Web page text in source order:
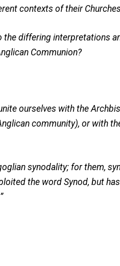
contexts of their
the differing interpretations
Communion?
ourselves with the
community), or with
synodality; for them,
the word Synod, but